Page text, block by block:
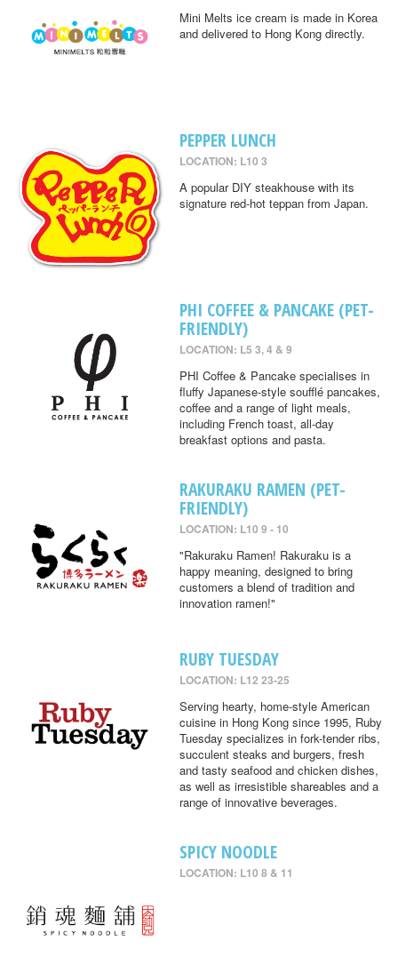
Mini Melts ice cream is made in Korea
and delivered to Hong Kong directly.
PEPPER LUNCH
LOCATION: L10 3
A popular DIY steakhouse with its
signature red-hot teppan from Japan.
PHI COFFEE & PANCAKE (PET-
FRIENDLY)
LOCATION: L5 3, 4 & 9
PHI Coffee & Pancake specialises in
fluffy Japanese-style soufflé pancakes,
coffee and a range of light meals,
including French toast, all-day
breakfast options and pasta.
RAKURAKU RAMEN (PET-
FRIENDLY)
LOCATION: L10 9 - 10
"Rakuraku Ramen! Rakuraku is a
happy meaning, designed to bring
customers a blend of tradition and
innovation ramen!"
RUBY TUESDAY
LOCATION: L12 23-25
Serving hearty, home-style American
cuisine in Hong Kong since 1995, Ruby
Tuesday specializes in fork-tender ribs,
succulent steaks and burgers, fresh
and tasty seafood and chicken dishes,
as well as irresistible shareables and a
range of innovative beverages.
SPICY NOODLE
LOCATION: L10 8 & 11